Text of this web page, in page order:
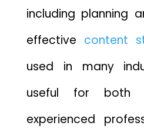
including planning
effective content
used in many
useful for both
experienced